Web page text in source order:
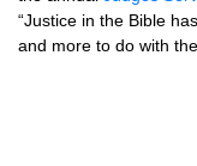
“Justice in the Bible
and more to do with